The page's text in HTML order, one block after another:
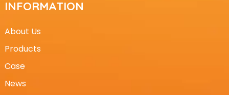
INFORMATION
About Us
Products
Case
News